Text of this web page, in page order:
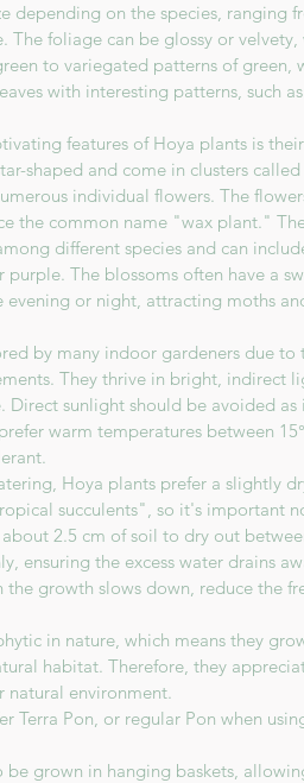
depending on the species, ranging
The foliage can be glossy or
to variegated patterns of green,
with interesting patterns, such
features of Hoya plants is
shaped and come in clusters
individual flowers. The
the common name "wax plant."
different species and can
The blossoms often have a
evening or night, attracting moths
by many indoor gardeners due
They thrive in bright, indirect
Direct sunlight should be avoided as
warm temperatures between
Hoya plants prefer a slightly
succulents", so it's important
2.5 cm of soil to dry out
ensuring the excess water drains
the growth slows down, reduce the
in nature, which means they
habitat. Therefore, they
natural environment.
Terra Pon, or regular Pon when
be grown in hanging baskets,